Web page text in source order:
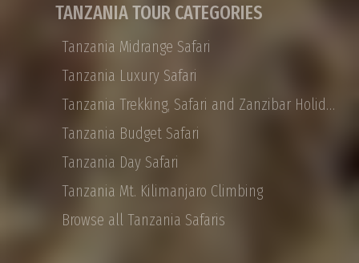
people you choose, and they are designed to
be experienced at your leisure in ultimate
African luxury
TANZANIA TOUR CATEGORIES
Tanzania Midrange Safari
Tanzania Luxury Safari
Tanzania Trekking, Safari and Zanzibar Holidays
Tanzania Budget Safari
Tanzania Day Safari
Tanzania Mt. Kilimanjaro Climbing
Browse all Tanzania Safaris